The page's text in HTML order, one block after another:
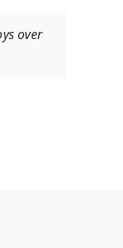
over